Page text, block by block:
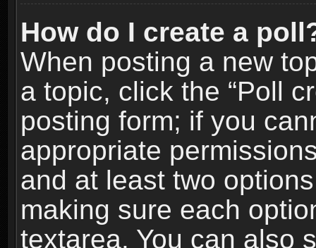
How do I create a
When posting a new
a topic, click the “Poll
posting form; if you
appropriate
and at least two
making sure each
textarea. You can also